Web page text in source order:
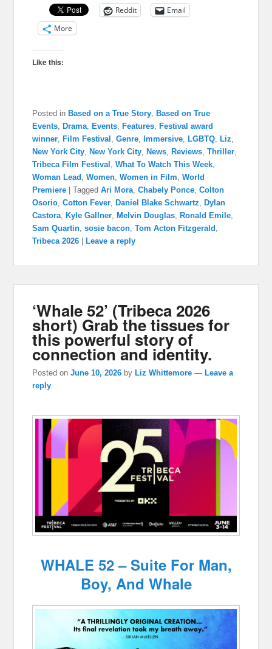
Reddit
Email
More
Like this:
Posted in Based on a True Story, Based on True
Events, Drama, Events, Features, Festival award
winner, Film Festival ,Genre, Immersive, LGBTQ, Liz,
New York City, New York City, News, Reviews,Thriller,
Tribeca Film Festival ,What To Watch This Week,
Woman Lead ,Women,Women in Film,World
Premiere
|Tagged Ari Mora,Chabely Ponce,Colton
Osorio,Cotton Fever, Daniel Blake Schwartz, Dylan
Castora, Kyle Gallner, Melvin Douglas, Ronald Emile,
Sam Quartin,sosie bacon,Tom Acton Fitzgerald ,
Tribeca 2026
Leave a reply
‘Whale 52’ (Tribeca 2026
short) Grab the tissues for
this powerful story of
connection and identity.
Posted onJune 10, 2026 by Liz Whittemore — Leave a
reply
WHALE 52 – Suite For Man,
Boy, And Whale